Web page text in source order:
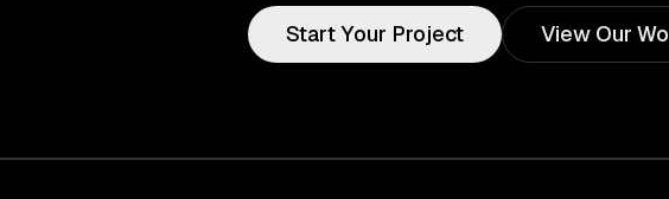
Start Your Project View Our